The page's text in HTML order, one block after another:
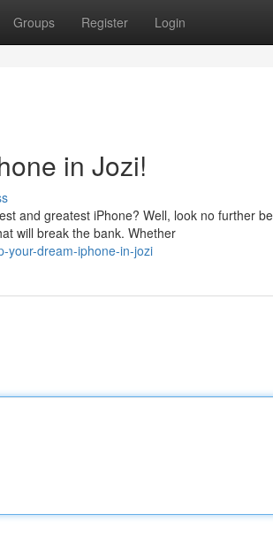
Groups Register Login
in Jozi!
and greatest iPhone? Well, look no further
will break the bank. Whether
your-dream-iphone-in-jozi